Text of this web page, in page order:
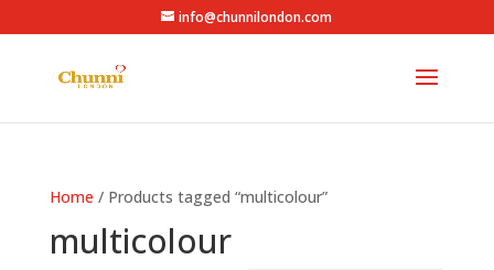
info@chunnilondon.com
Home / Products tagged “multicolour”
multicolour